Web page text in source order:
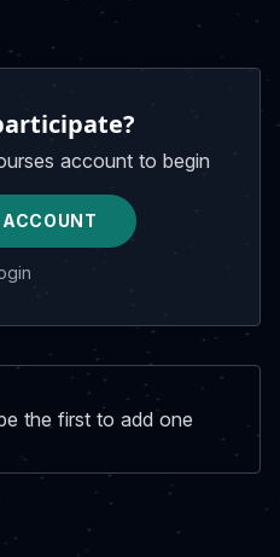
account to begin
the first to add one